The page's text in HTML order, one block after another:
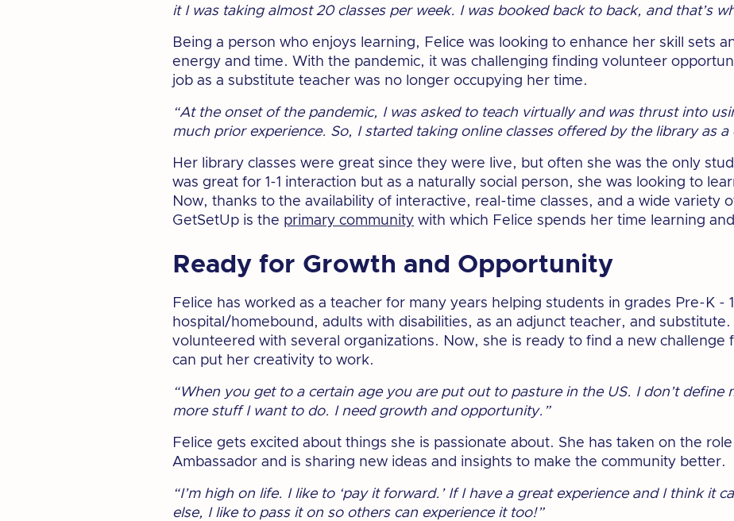
it I was taking almost 20 classes per week. I was booked back to back, and that’s
Being a person who enjoys learning, Felice was looking to enhance her skill sets
energy and time. With the pandemic, it was challenging finding volunteer
job as a substitute teacher was no longer occupying her time.
“At the onset of the pandemic, I was asked to teach virtually and was thrust into
much prior experience. So, I started taking online classes offered by the library as a
Her library classes were great since they were live, but often she was the only
was great for 1-1 interaction but as a naturally social person, she was looking to
Now, thanks to the availability of interactive, real-time classes, and a wide variety
GetSetUp is the primary community with which Felice spends her time learning
Ready for Growth and Opportunity
Felice has worked as a teacher for many years helping students in grades Pre-K -
hospital/homebound, adults with disabilities, as an adjunct teacher, and substitute.
volunteered with several organizations. Now, she is ready to find a new challenge
can put her creativity to work.
“When you get to a certain age you are put out to pasture in the US. I don’t define
more stuff I want to do. I need growth and opportunity.”
Felice gets excited about things she is passionate about. She has taken on the
Ambassador and is sharing new ideas and insights to make the community better.
“I’m high on life. I like to ‘pay it forward.’ If I have a great experience and I think it
else, I like to pass it on so others can experience it too!”